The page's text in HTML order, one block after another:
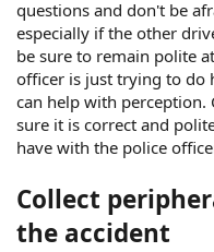
questions and don't be
especially if the other
be sure to remain polite
officer is just trying to do
can help with perception.
sure it is correct and
have with the police
Collect
the accident